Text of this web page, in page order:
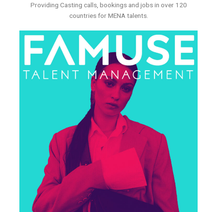
Providing Casting calls, bookings and jobs in over 120
countries for MENA talents.